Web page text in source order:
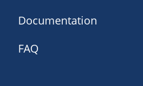
Documentation
FAQ